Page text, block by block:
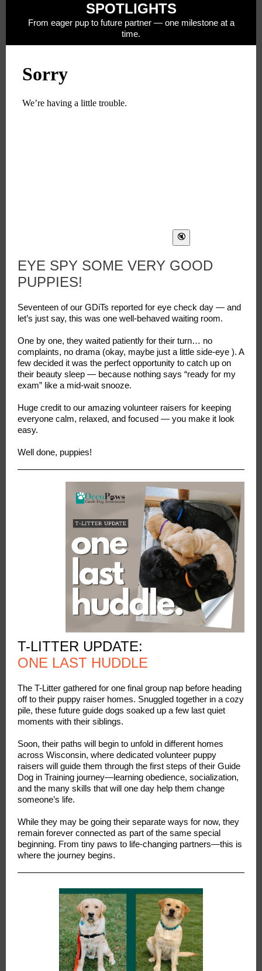
SPOTLIGHTS
From eager pup to future partner — one milestone at a
time.
EYE SPY SOME VERY GOOD
PUPPIES!
Seventeen of our GDiTs reported for eye check day — and
let’s just say, this was one well-behaved waiting room.
One by one, they waited patiently for their turn… no
complaints, no drama (okay, maybe just a little side-eye ). A
few decided it was the perfect opportunity to catch up on
their beauty sleep — because nothing says “ready for my
exam” like a mid-wait snooze.
Huge credit to our amazing volunteer raisers for keeping
everyone calm, relaxed, and focused — you make it look
easy.
Well done, puppies!
T-LITTER UPDATE:
ONE LAST HUDDLE
The T-Litter gathered for one final group nap before heading
off to their puppy raiser homes. Snuggled together in a cozy
pile, these future guide dogs soaked up a few last quiet
moments with their siblings.
Soon, their paths will begin to unfold in different homes
across Wisconsin, where dedicated volunteer puppy
raisers will guide them through the first steps of their Guide
Dog in Training journey—learning obedience, socialization,
and the many skills that will one day help them change
someone’s life.
While they may be going their separate ways for now, they
remain forever connected as part of the same special
beginning. From tiny paws to life-changing partners—this is
where the journey begins.